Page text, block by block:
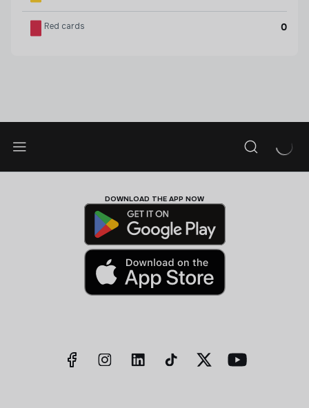
Red cards 0
DOWNLOAD THE APP NOW